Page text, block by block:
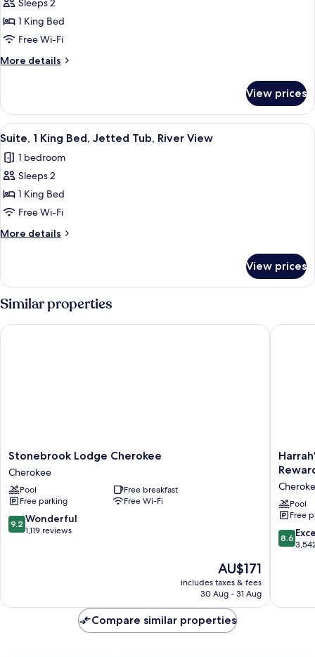
View
Standard
Room,
1
King
&
Microwave,
Mountain
View
Sleeps 2
1 King Bed
Free Wi-Fi
More details
More
Room,
King
Refrigerator
&
Mountain
View
View prices
View
all
photos
for
Suite,
1
King
Bed,
Tub,
River
View
A hotel room with a bed, a desk, a
8
Suite, 1 King Bed, Jetted Tub, River View
1 bedroom
Sleeps 2
1 King Bed
Free Wi-Fi
More details
More
1
King
Bed,
Jetted
Tub,
View prices
Similar properties
Stonebrook
Lodge
Cherokee
Cherokee
Stonebrook Lodge Cherokee
Cherokee
Pool
Free breakfast
Free parking
Free Wi-Fi
9.2
out
9.2 Wonderful
1,119 reviews
The
price
is
AU$171
includes taxes & fees
30 Aug - 31 Aug
Stonebrook Lodge Cherokee
Harrah's
Resort
-
A
Caesars
Rewards
Pool
Free
8.6
out
reviews
8.6
Compare similar properties